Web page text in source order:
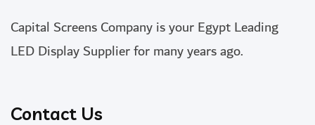
Capital Screens Company is your Egypt Leading
LED Display Supplier for many years ago.
Contact Us